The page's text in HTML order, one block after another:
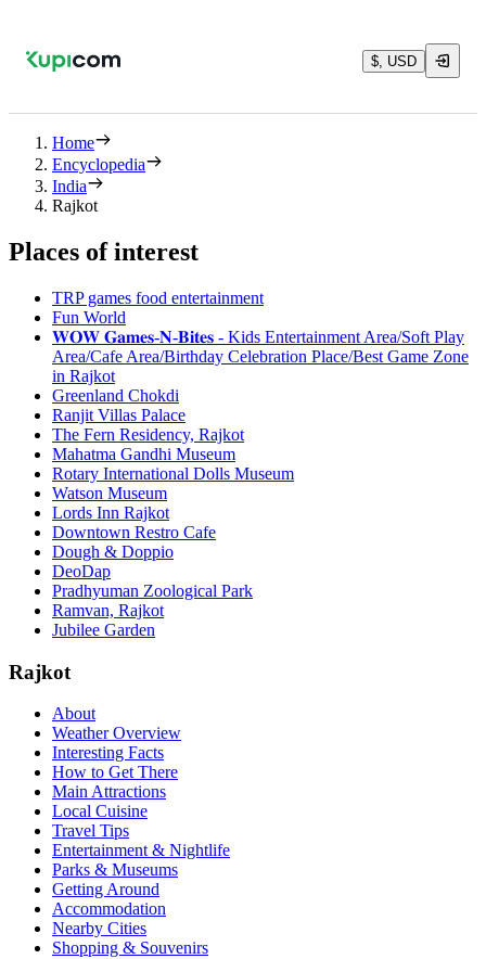
$, USD
Home
Encyclopedia
India
Rajkot
Places of interest
TRP games food entertainment
Fun World
𝐖𝐎𝐖 𝐆𝐚𝐦𝐞𝐬-𝐍-𝐁𝐢𝐭𝐞𝐬 - Kids Entertainment Area/Soft Play
Area/Cafe Area/Birthday Celebration Place/Best Game Zone
in Rajkot
Greenland Chokdi
Ranjit Villas Palace
The Fern Residency, Rajkot
Mahatma Gandhi Museum
Rotary International Dolls Museum
Watson Museum
Lords Inn Rajkot
Downtown Restro Cafe
Dough & Doppio
DeoDap
Pradhyuman Zoological Park
Ramvan, Rajkot
Jubilee Garden
Rajkot
About
Weather Overview
Interesting Facts
How to Get There
Main Attractions
Local Cuisine
Travel Tips
Entertainment & Nightlife
Parks & Museums
Getting Around
Accommodation
Nearby Cities
Shopping & Souvenirs